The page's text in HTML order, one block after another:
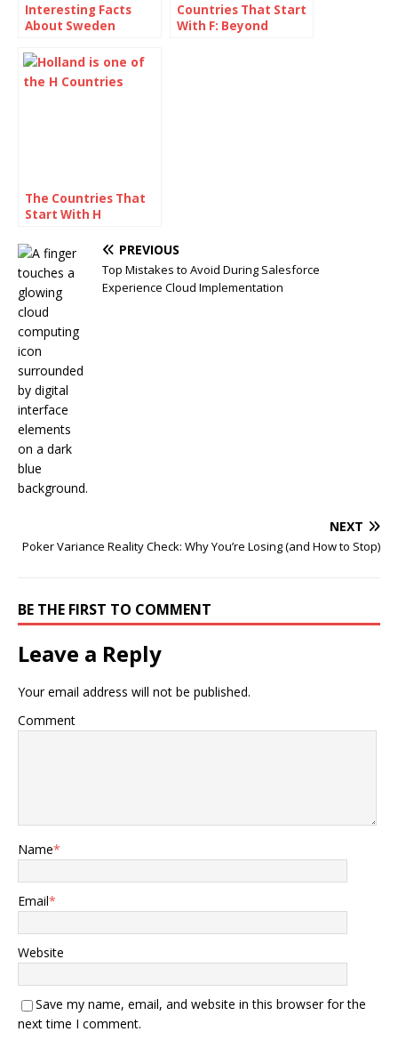
Interesting Facts
About Sweden
Countries That Start
With F: Beyond
The Countries That
Start With H
PREVIOUS
Top Mistakes to Avoid During Salesforce
Experience Cloud Implementation
NEXT
Poker Variance Reality Check: Why You’re Losing (and How to Stop)
BE THE FIRST TO COMMENT
Leave a Reply
Your email address will not be published.
Comment
Name*
Email*
Website
Save my name, email, and website in this browser for the
next time I comment.